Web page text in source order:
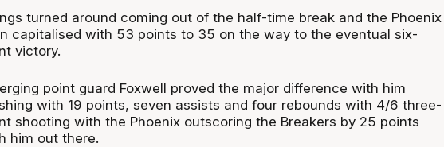
turned around coming out of the half-time break and the Phoenix
capitalised with 53 points to 35 on the way to the eventual six-
victory.
point guard Foxwell proved the major difference with him
with 19 points, seven assists and four rebounds with 4/6 three-
shooting with the Phoenix outscoring the Breakers by 25 points
him out there.